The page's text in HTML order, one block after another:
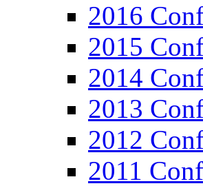
2016
2015
2014
2013
2012
2011